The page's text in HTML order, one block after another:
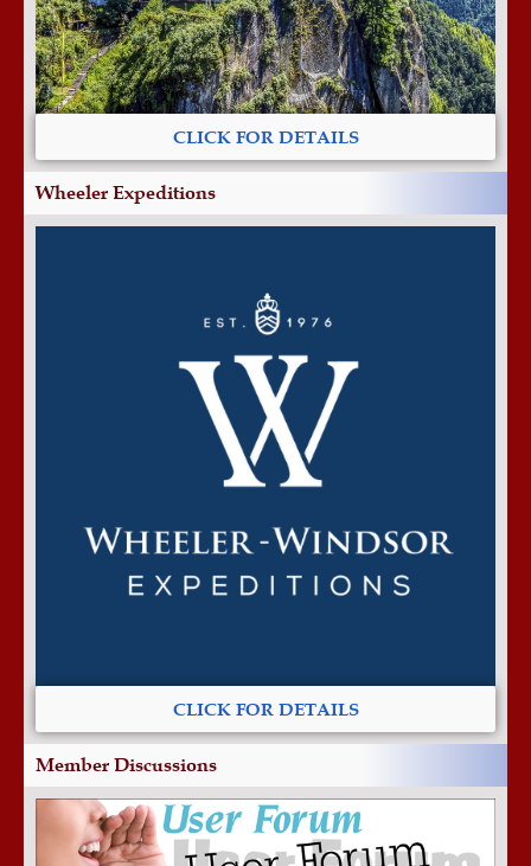
CLICK FOR DETAILS
Wheeler Expeditions
CLICK FOR DETAILS
Member Discussions